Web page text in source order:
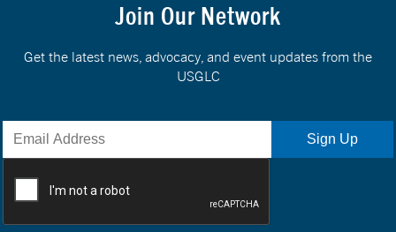
Join Our Network
Get the latest news, advocacy, and event updates from the
USGLC